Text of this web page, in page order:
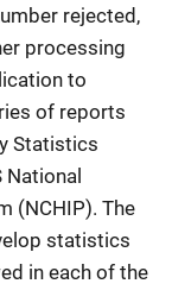
rejected,
processing
to
of reports
Statistics
National
(NCHIP). The
statistics
in each of the